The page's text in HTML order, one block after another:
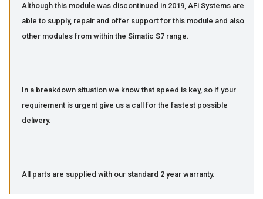
Although this module was discontinued in 2019, AFi Systems are
able to supply, repair and offer support for this module and also
other modules from within the Simatic S7 range.
In a breakdown situation we know that speed is key, so if your
requirement is urgent give us a call for the fastest possible
delivery.
All parts are supplied with our standard 2 year warranty.